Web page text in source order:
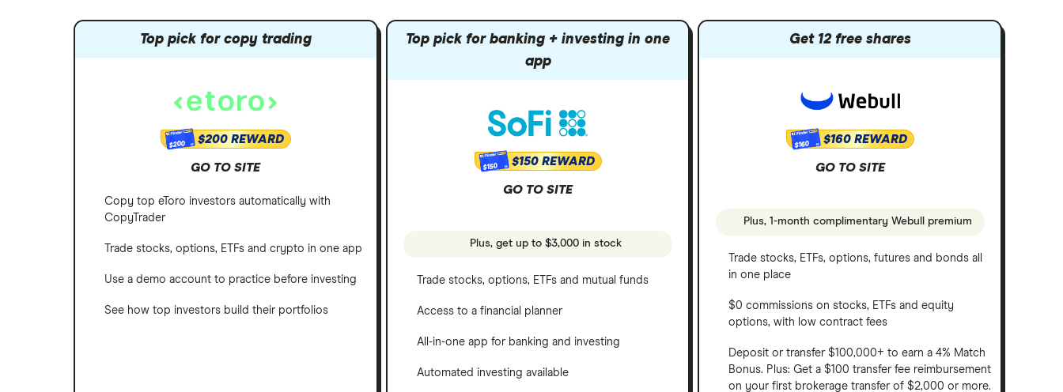
Top pick for copy trading
$200 $200 REWARD
GO TO SITE
Copy top eToro investors automatically with
CopyTrader
Trade stocks, options, ETFs and crypto in one app
Use a demo account to practice before investing
See how top investors build their portfolios
Top pick for banking + investing in one
app
$150 $150 REWARD
GO TO SITE
Plus, get up to $3,000 in stock
Trade stocks, options, ETFs and mutual funds
Access to a financial planner
All-in-one app for banking and investing
Automated investing available
Get 12 free shares
$160 $160 REWARD
GO TO SITE
Plus, 1-month complimentary Webull premium
Trade stocks, ETFs, options, futures and bonds all
in one place
$0 commissions on stocks, ETFs and equity
options, with low contract fees
Deposit or transfer $100,000+ to earn a 4% Match
Bonus. Plus: Get a $100 transfer fee reimbursement
on your first brokerage transfer of $2,000 or more.